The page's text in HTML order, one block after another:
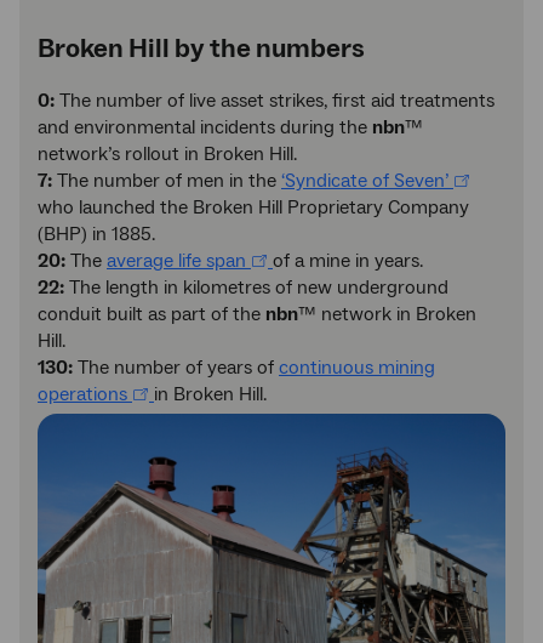
Broken Hill by the numbers
0: The number of live asset strikes, first aid treatments
and environmental incidents during the nbn™
network’s rollout in Broken Hill.
7: The number of men in the ‘Syndicate of Seven’
who launched the Broken Hill Proprietary Company
(BHP) in 1885.
20: The average life span
of a mine in years.
22: The length in kilometres of new underground
conduit built as part of the nbn™ network in Broken
Hill.
130: The number of years of continuous mining
operations
in Broken Hill.